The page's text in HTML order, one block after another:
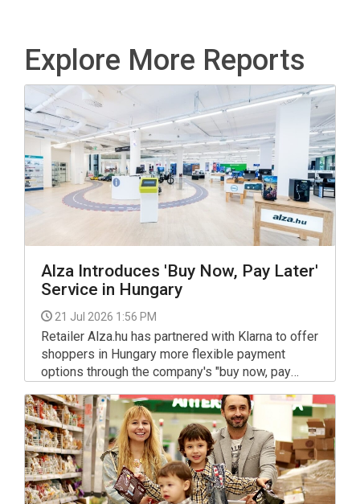
Explore More Reports
Alza Introduces 'Buy Now, Pay Later'
Service in Hungary
21 Jul 2026 1:56 PM
Retailer Alza.hu has partnered with Klarna to offer
shoppers in Hungary more flexible payment
options through the company's "buy now, pay